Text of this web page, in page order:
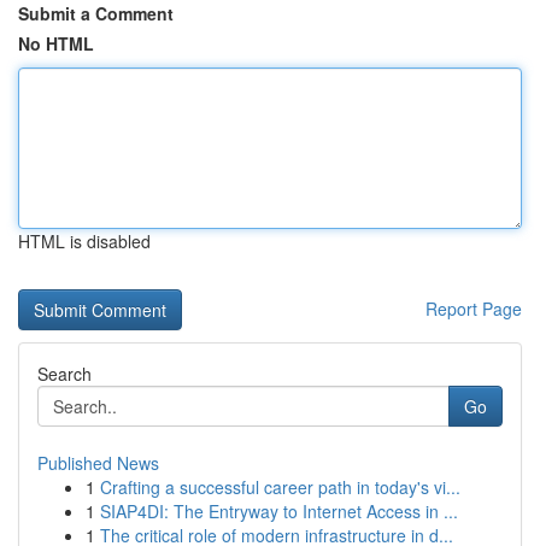
Submit a Comment
No HTML
HTML is disabled
Report Page
Search
Go
Published News
1 Crafting a successful career path in today's vi...
1 SIAP4DI: The Entryway to Internet Access in ...
1 The critical role of modern infrastructure in d...